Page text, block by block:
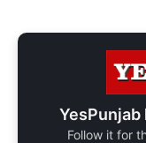
YesPunjab
Follow it for